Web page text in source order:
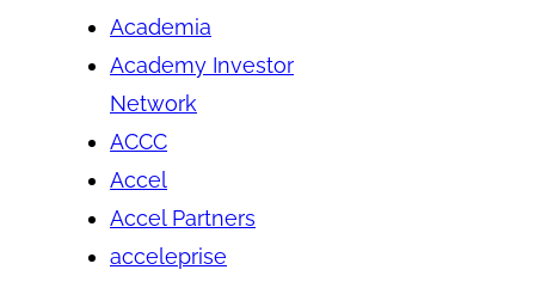
Academia
Academy Investor
Network
ACCC
Accel
Accel Partners
acceleprise